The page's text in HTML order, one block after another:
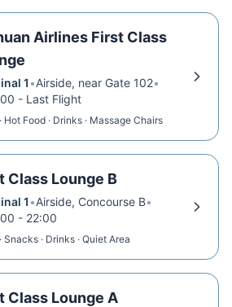
Airlines First Class
1 •Airside, near Gate 102•
- Last Flight
Hot Food · Drinks · Massage Chairs
Class Lounge B
1 •Airside, Concourse B•
- 22:00
Snacks · Drinks · Quiet Area
Class Lounge A